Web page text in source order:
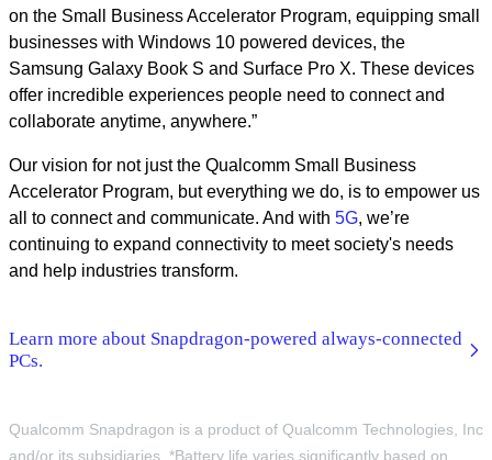
on the Small Business Accelerator Program, equipping small
businesses with Windows 10 powered devices, the
Samsung Galaxy Book S and Surface Pro X. These devices
offer incredible experiences people need to connect and
collaborate anytime, anywhere.”
Our vision for not just the Qualcomm Small Business
Accelerator Program, but everything we do, is to empower us
all to connect and communicate. And with 5G, we’re
continuing to expand connectivity to meet society's needs
and help industries transform.
Learn more about Snapdragon-powered always-connected
PCs.
Qualcomm Snapdragon is a product of Qualcomm Technologies, Inc
and/or its subsidiaries. *Battery life varies significantly based on